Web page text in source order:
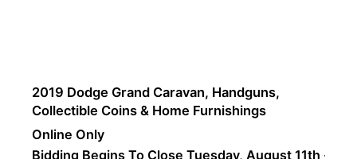
2019 Dodge Grand Caravan, Handguns,
Collectible Coins & Home Furnishings
Online Only
Bidding Begins To Close Tuesday, August 11th · 8